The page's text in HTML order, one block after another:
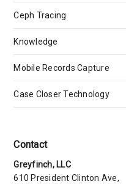
Ceph Tracing
Knowledge
Mobile Records Capture
Case Closer Technology
Contact
Greyfinch, LLC
610 President Clinton Ave,